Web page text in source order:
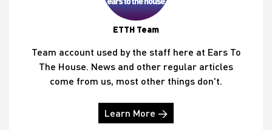
ETTH Team
Team account used by the staff here at Ears To
The House. News and other regular articles
come from us, most other things don't.
Learn More →